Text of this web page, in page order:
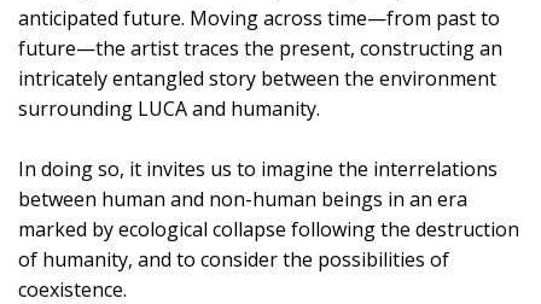
anticipated future. Moving across time—from past to
future—the artist traces the present, constructing an
intricately entangled story between the environment
surrounding LUCA and humanity.
In doing so, it invites us to imagine the interrelations
between human and non-human beings in an era
marked by ecological collapse following the destruction
of humanity, and to consider the possibilities of
coexistence.